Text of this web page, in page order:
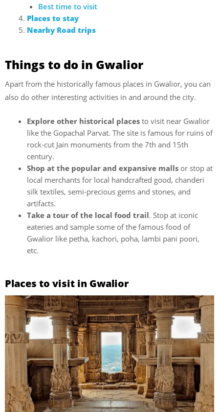
Best time to visit
Places to stay
Nearby Road trips
Things to do in Gwalior
Apart from the historically famous places in Gwalior, you can
also do other interesting activities in and around the city.
Explore other historical places to visit near Gwalior
like the Gopachal Parvat. The site is famous for ruins of
rock-cut Jain monuments from the 7th and 15th
century.
Shop at the popular and expansive malls or stop at
local merchants for local handcrafted good, chanderi
silk textiles, semi-precious gems and stones, and
artifacts.
Take a tour of the local food trail. Stop at iconic
eateries and sample some of the famous food of
Gwalior like petha, kachori, poha, lambi pani poori,
etc.
Places to visit in Gwalior